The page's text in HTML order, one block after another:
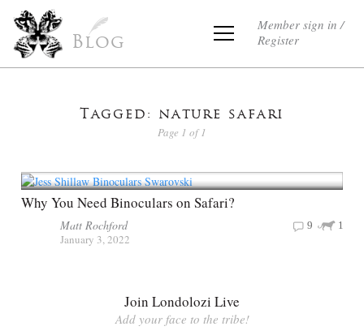
Blog
Member sign in /
Register
Tagged: nature safari
Page 1 of 1
Why You Need Binoculars on Safari?
Matt Rochford
January 3, 2022
1
9
Join Londolozi Live
Add your face to the tribe!